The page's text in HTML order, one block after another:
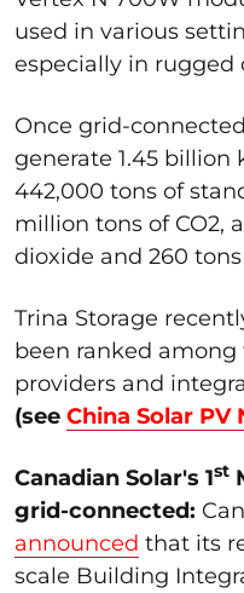
used in various
especially in rugged
Once grid-
generate 1.45 billion
442,000 tons of
million tons of CO2,
dioxide and 260
Trina Storage
been ranked
providers and
(see China Solar PV
Canadian Solar's 1st
grid-connected:
announced that its
scale Building